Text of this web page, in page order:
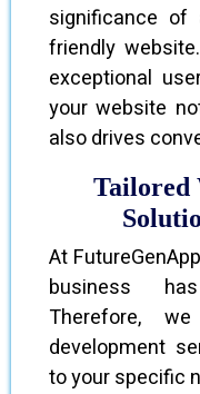
significance of
friendly
exceptional
your website
also drives
Tailored
At
business
Therefore,
development
to your specific